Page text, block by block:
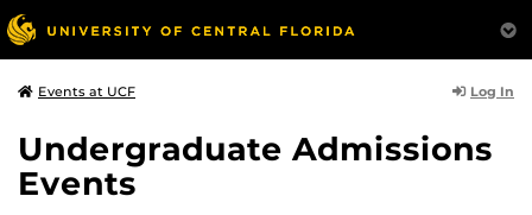
Events at UCF Log In
Undergraduate Admissions
Events